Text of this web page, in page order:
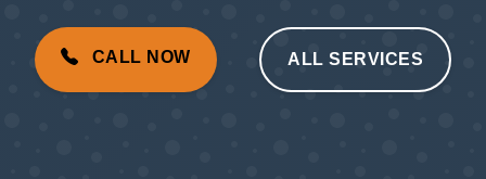
CALL NOW ALL SERVICES